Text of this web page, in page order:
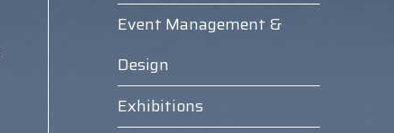
Event Management &
Design
Exhibitions